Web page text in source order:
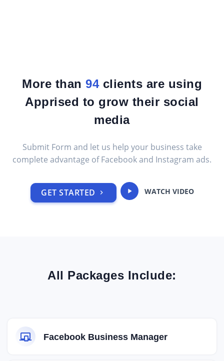
More than 95clients are using
Apprised to grow their social
media
Submit Form and let us help your business take
complete advantage of Facebook and Instagram ads.
GET STARTED WATCH VIDEO
All Packages Include:
Facebook Business Manager